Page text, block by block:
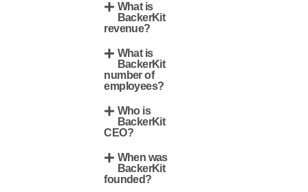
What is
BackerKit
revenue?
What is
BackerKit
number of
employees?
Who is
BackerKit
CEO?
When was
BackerKit
founded?